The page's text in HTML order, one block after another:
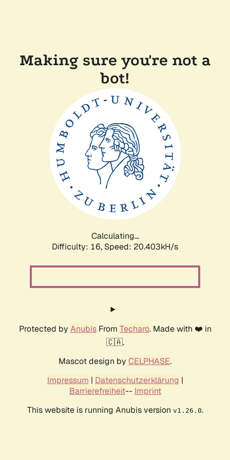
Making sure you're not a
bot!
Calculating...
Difficulty: 16, Speed: 20.403kH/s
Protected by AnubisFrom Techaro. Made with ❤️ in
🇨🇦.
Mascot design by CELPHASE.
Impressum | Datenschutzerklärung |
Barrierefreiheit-- Imprint
This website is running Anubis version v1.26.0.